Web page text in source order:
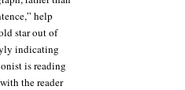
help
star out of
indicating
is reading
the reader